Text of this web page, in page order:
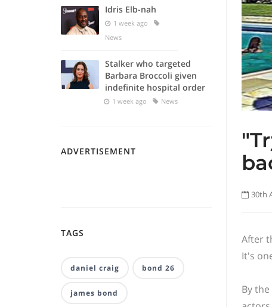
30th
After
It's
By
Idris Elb-nah
1 week ago
News
Stalker who targeted
Barbara Broccoli given
indefinite hospital order
1 week ago News
ADVERTISEMENT
TAGS
daniel craig bond 26
james bond